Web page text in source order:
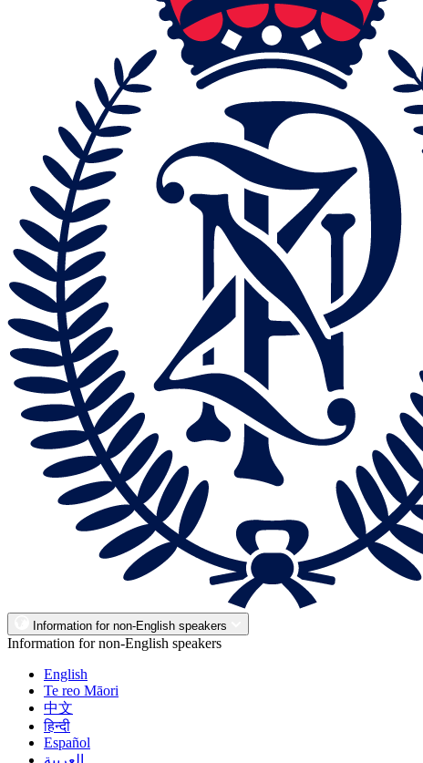
Information for non-English speakers
Information for non-English speakers
English
Te reo Māori
中文
हिन्दी
Español
العربية